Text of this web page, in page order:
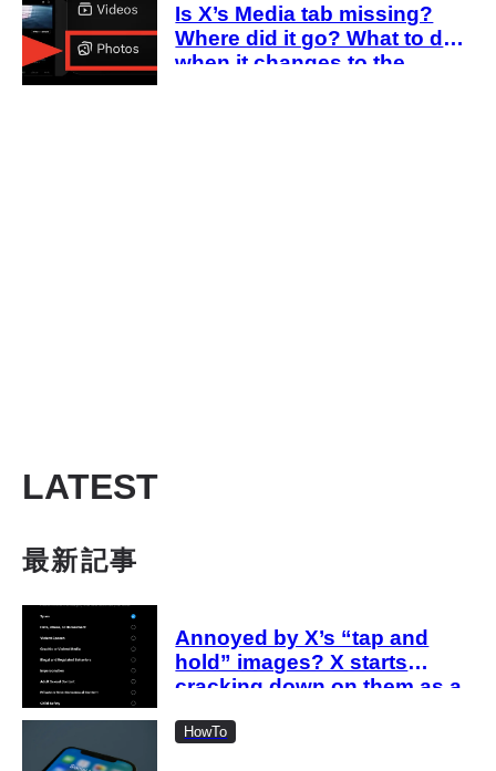
Is X’s Media tab missing?
Where did it go? What to do
when it changes to the
LATEST
最新記事
Annoyed by X’s “tap and
hold” images? X starts
cracking down on them as a
HowTo